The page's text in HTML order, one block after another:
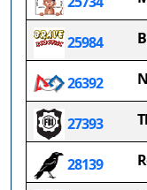
25984
26392
27393
28139